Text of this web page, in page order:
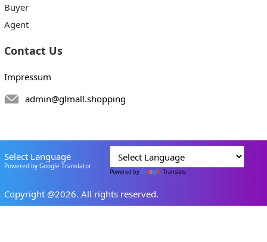
Buyer
Agent
Contact Us
Impressum
admin@glmall.shopping
Select Language
Powered by Google Translator
Powered by Translate
Copyright @2026. All rights reserved.